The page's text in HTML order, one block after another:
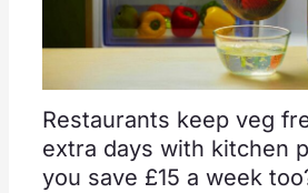
Restaurants keep veg
extra days with kitchen
you save £15 a week